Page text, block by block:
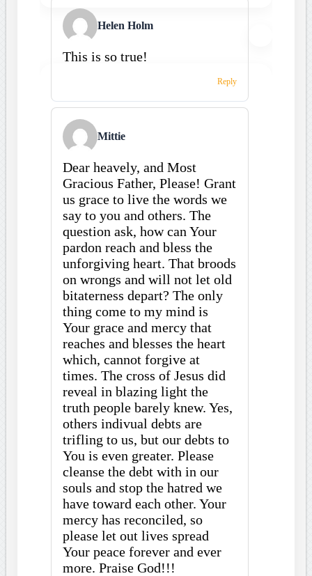
Helen Holm
This is so true!
Reply
Mittie
Dear heavely, and Most
Gracious Father, Please! Grant
us grace to live the words we
say to you and others. The
question ask, how can Your
pardon reach and bless the
unforgiving heart. That broods
on wrongs and will not let old
bitaterness depart? The only
thing come to my mind is
Your grace and mercy that
reaches and blesses the heart
which, cannot forgive at
times. The cross of Jesus did
reveal in blazing light the
truth people barely knew. Yes,
others indivual debts are
trifling to us, but our debts to
You is even greater. Please
cleanse the debt with in our
souls and stop the hatred we
have toward each other. Your
mercy has reconciled, so
please let out lives spread
Your peace forever and ever
more. Praise God!!!